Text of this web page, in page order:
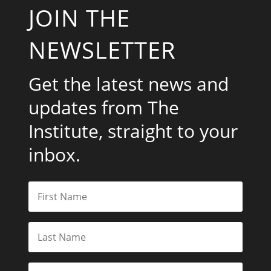
JOIN THE
NEWSLETTER
Get the latest news and
updates from The
Institute, straight to your
inbox.